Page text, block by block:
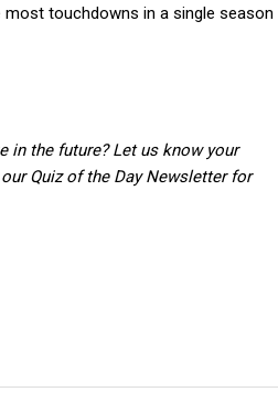
touchdowns in a single season
in the future? Let us know your
Quiz of the Day Newsletter for